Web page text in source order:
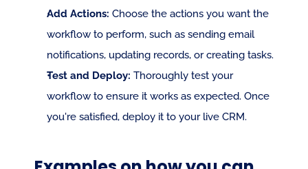
Add Actions: Choose the actions you want the
workflow to perform, such as sending email
notifications, updating records, or creating tasks.
Test and Deploy: Thoroughly test your
workflow to ensure it works as expected. Once
you're satisfied, deploy it to your live CRM.